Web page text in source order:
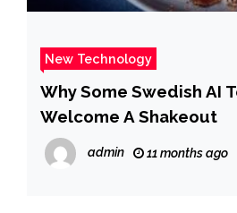
New Technology
Why Some Swedish AI
Welcome A Shakeout
admin 11 months ago